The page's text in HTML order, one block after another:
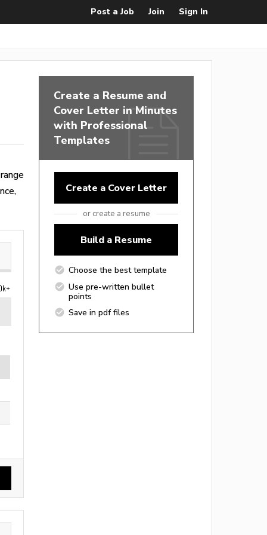
Post a Job Join Sign In
Create a Resume and
Cover Letter in Minutes
with Professional
Templates
Create a Cover Letter
or create a resume
Build a Resume
Choose the best template
Use pre-written bullet
points
Save in pdf files